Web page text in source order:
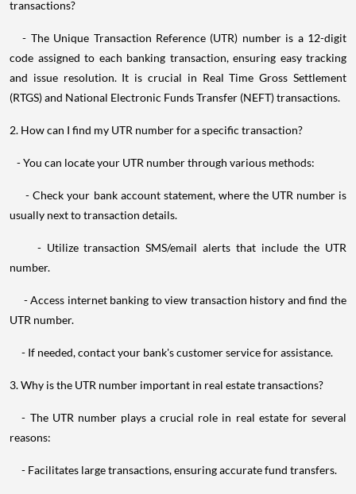
transactions?
- The Unique Transaction Reference (UTR) number is a 12-digit
code assigned to each banking transaction, ensuring easy tracking
and issue resolution. It is crucial in Real Time Gross Settlement
(RTGS) and National Electronic Funds Transfer (NEFT) transactions.
2. How can I find my UTR number for a specific transaction?
- You can locate your UTR number through various methods:
- Check your bank account statement, where the UTR number is
usually next to transaction details.
- Utilize transaction SMS/email alerts that include the UTR
number.
- Access internet banking to view transaction history and find the
UTR number.
- If needed, contact your bank's customer service for assistance.
3. Why is the UTR number important in real estate transactions?
- The UTR number plays a crucial role in real estate for several
reasons:
- Facilitates large transactions, ensuring accurate fund transfers.